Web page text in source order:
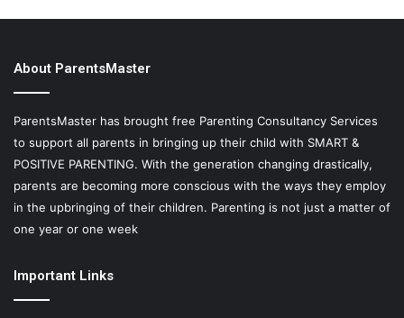
About ParentsMaster
ParentsMaster has brought free Parenting Consultancy Services
to support all parents in bringing up their child with SMART &
POSITIVE PARENTING. With the generation changing drastically,
parents are becoming more conscious with the ways they employ
in the upbringing of their children. Parenting is not just a matter of
one year or one week
Important Links